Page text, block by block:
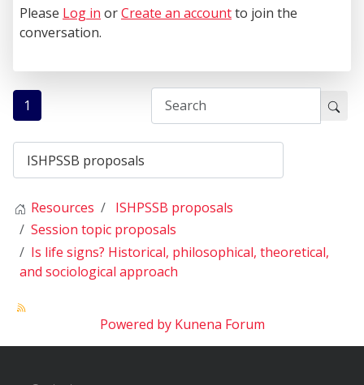
Please Log in orCreate an accountto join the
conversation.
1
Resources
ISHPSSB proposals
Session topic proposals
Is life signs? Historical, philosophical, theoretical,
and sociological approach
Powered by Kunena Forum